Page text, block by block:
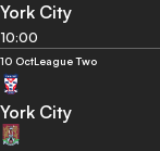
York City
10:00
10 OctLeague Two
York City